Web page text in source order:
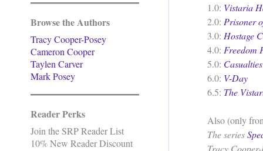
Browse the Authors
Tracy Cooper-Posey
Cameron Cooper
Taylen Carver
Mark Posey
Reader Perks
Join the SRP Reader List
10% New Reader Discount
1.0: Vistaria
2.0: Prisoner
3.0: Hostage
4.0: Freedom
5.0:
6.0: V-Day
6.5: The
Also (only
The series
Tracy Cooper-